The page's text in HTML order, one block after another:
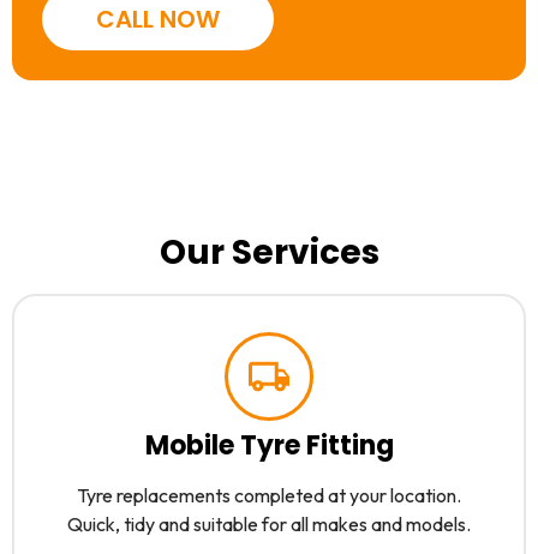
CALL NOW
Our Services
Mobile Tyre Fitting
Tyre replacements completed at your location.
Quick, tidy and suitable for all makes and models.